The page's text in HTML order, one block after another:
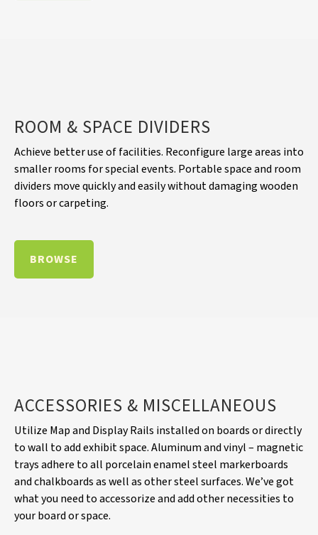
ROOM & SPACE DIVIDERS
Achieve better use of facilities. Reconfigure large areas into
smaller rooms for special events. Portable space and room
dividers move quickly and easily without damaging wooden
floors or carpeting.
BROWSE
ACCESSORIES & MISCELLANEOUS
Utilize Map and Display Rails installed on boards or directly
to wall to add exhibit space. Aluminum and vinyl – magnetic
trays adhere to all porcelain enamel steel markerboards
and chalkboards as well as other steel surfaces. We’ve got
what you need to accessorize and add other necessities to
your board or space.